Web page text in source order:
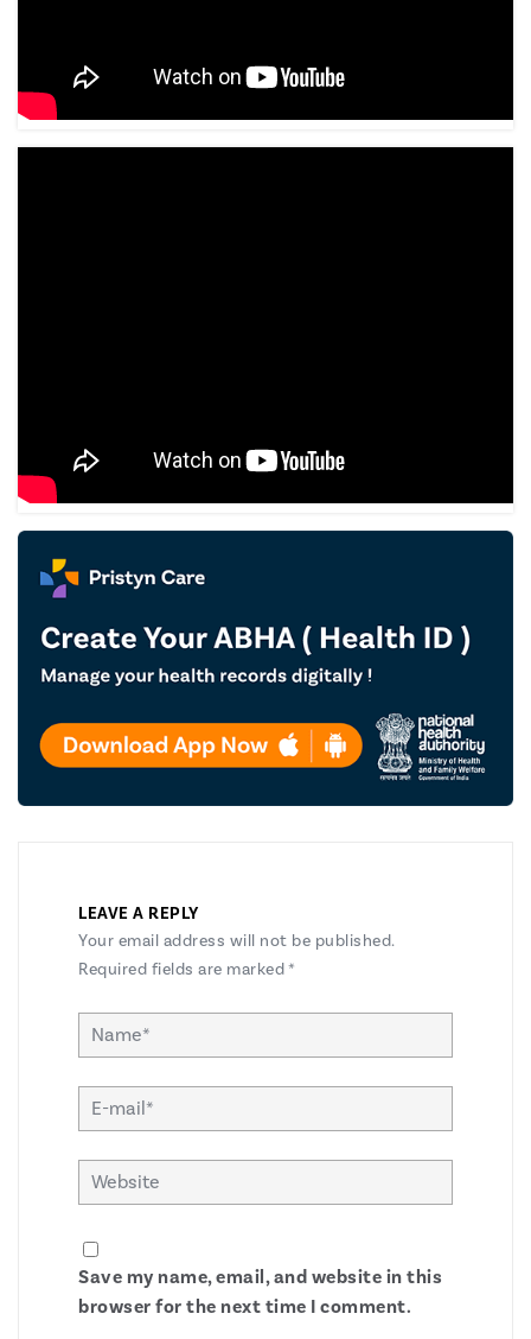
LEAVE A REPLY
Your email address will not be published.
Required fields are marked*
Save my name, email, and website in this
browser for the next time I comment.